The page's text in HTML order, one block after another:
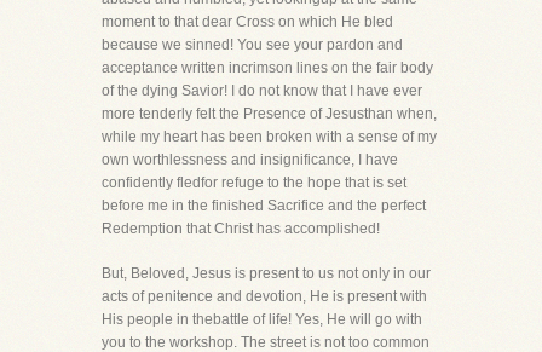
moment to that dear Cross on which He bled
because we sinned! You see your pardon and
acceptance written incrimson lines on the fair body
of the dying Savior! I do not know that I have ever
more tenderly felt the Presence of Jesusthan when,
while my heart has been broken with a sense of my
own worthlessness and insignificance, I have
confidently fledfor refuge to the hope that is set
before me in the finished Sacrifice and the perfect
Redemption that Christ has accomplished!
But, Beloved, Jesus is present to us not only in our
acts of penitence and devotion, He is present with
His people in thebattle of life! Yes, He will go with
you to the workshop. The street is not too common